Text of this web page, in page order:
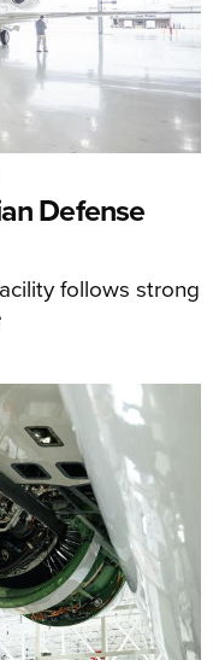
Defense
follows strong